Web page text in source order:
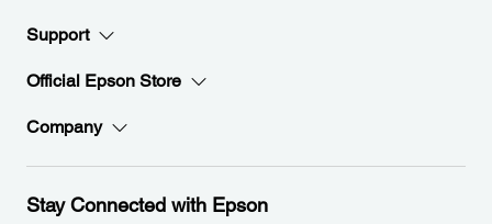
Support
Official Epson Store
Company
Stay Connected with Epson